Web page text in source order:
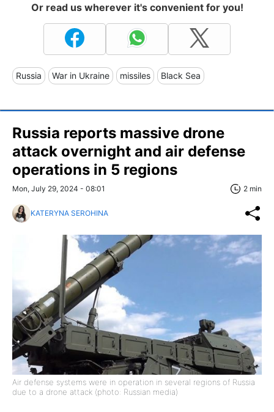
Or read us wherever it's convenient for you!
Russia War in Ukraine missiles Black Sea
Russia reports massive drone
attack overnight and air defense
operations in 5 regions
Mon, July 29, 2024 - 08:01 2 min
KATERYNA SEROHINA
Air defense systems were in operation in several regions of Russia
due to a drone attack (photo: Russian media)